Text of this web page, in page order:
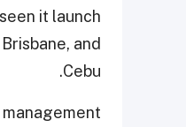
it launch
and
Cebu.